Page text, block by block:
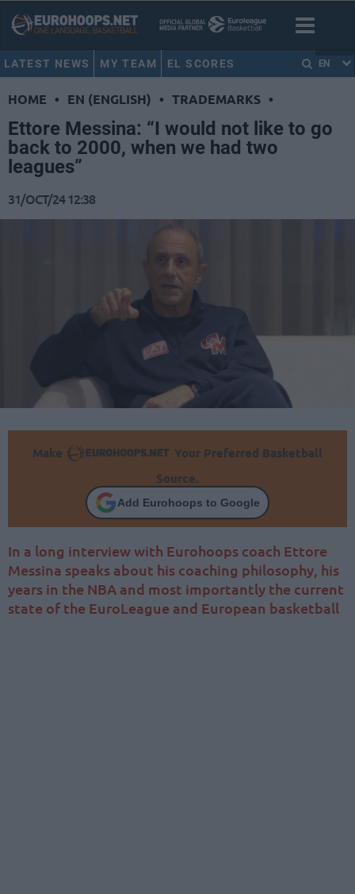
LATEST NEWS MY TEAM EL SCORES EN
HOME • EN (ENGLISH) • TRADEMARKS •
Ettore Messina: “I would not like to go
back to 2000, when we had two
leagues”
31/OCT/24 12:38
Make
Your Preferred Basketball
Source.
Add Eurohoops to Google
In a long interview with Eurohoops coach Ettore
Messina speaks about his coaching philosophy, his
years in the NBA and most importantly the current
state of the EuroLeague and European basketball